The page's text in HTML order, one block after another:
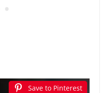
Save to Pinterest